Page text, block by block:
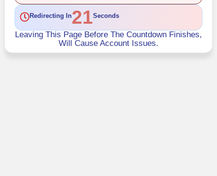
Redirecting In21Seconds
Leaving This Page Before The Countdown Finishes,
Will Cause Account Issues.